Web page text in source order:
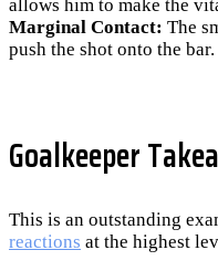
allows him to make the
Marginal Contact: The
push the shot onto the bar.
Goalkeeper
This is an outstanding
reactions at the highest